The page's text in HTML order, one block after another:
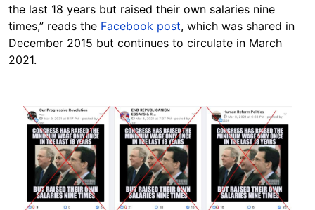
the last 18 years but raised their own salaries nine
times,” reads the Facebook post, which was shared in
December 2015 but continues to circulate in March
2021.
Image